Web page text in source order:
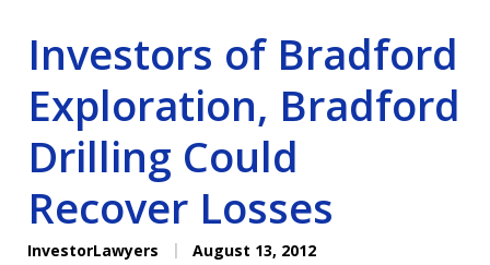
Investors of Bradford
Exploration, Bradford
Drilling Could
Recover Losses
InvestorLawyers August 13, 2012